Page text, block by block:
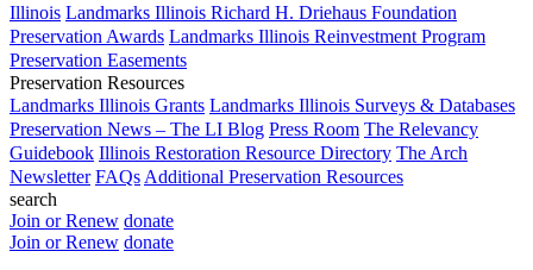
Illinois Landmarks Illinois Richard H. Driehaus Foundation
Preservation Awards Landmarks Illinois Reinvestment Program
Preservation Easements
Preservation Resources
Landmarks Illinois Grants Landmarks Illinois Surveys & Databases
Preservation News – The LI Blog Press Room The Relevancy
Guidebook Illinois Restoration Resource Directory The Arch
Newsletter FAQs Additional Preservation Resources
search
Join or Renew donate
Join or Renew donate